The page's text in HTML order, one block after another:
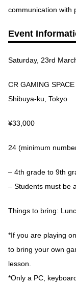
communication with
Event
Saturday, 23rd
CR GAMING
Shibuya-ku, Tokyo
¥33,000
24 (minimum
– 4th grade to 9th
– Students must be
Things to bring:
*If you are playing
to bring your own
lesson.
*Only a PC,